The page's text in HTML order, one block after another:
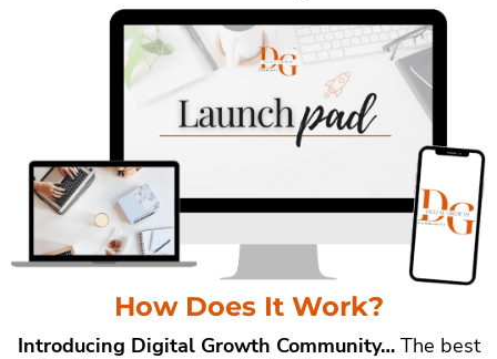
How Does It Work?
Introducing Digital Growth Community…The best